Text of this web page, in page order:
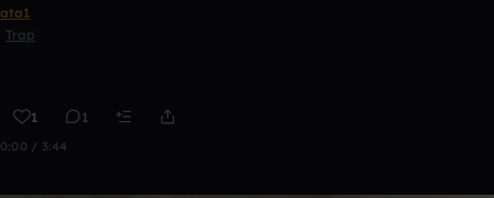
ata1
Trap
1 1
0:00 / 3:44